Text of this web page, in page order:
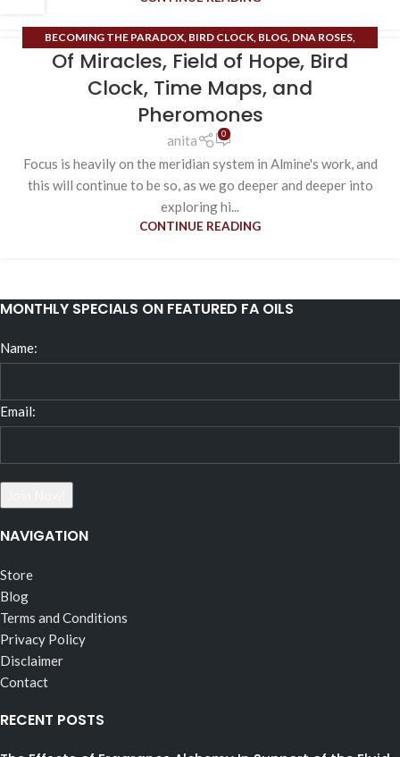
BECOMING THE PARADOX, BIRD CLOCK, BLOG, DNA ROSES,
ESOTERIC CONTENT,EXTRAORDINARY MERIDIANS ,FIELD OF
HIGH HEART ,ORDINARY MERIDIANS PHEROMONES
MASTERY
TIME MAPS
Of Miracles, Field of Hope, Bird
Clock, Time Maps, and
Pheromones
anita 0
Focus is heavily on the meridian system in Almine's work, and
this will continue to be so, as we go deeper and deeper into
exploring hi...
CONTINUE READING
MONTHLY SPECIALS ON FEATURED FA OILS
Name:
Email:
NAVIGATION
Store
Blog
Terms and Conditions
Privacy Policy
Disclaimer
Contact
RECENT POSTS